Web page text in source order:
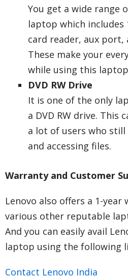
You get a wide range
laptop which includes
card reader, aux port,
These make your
while using this
DVD RW Drive
It is one of the only
a DVD RW drive. This
a lot of users who
and accessing files.
Warranty and Customer
Lenovo also offers a 1-
various other reputable
And you can easily avail
laptop using the following
Contact Lenovo India